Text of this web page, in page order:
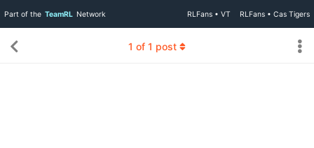
Part of the TeamRL Network RLFans • VT RLFans • Cas Tigers
1 of 1 post